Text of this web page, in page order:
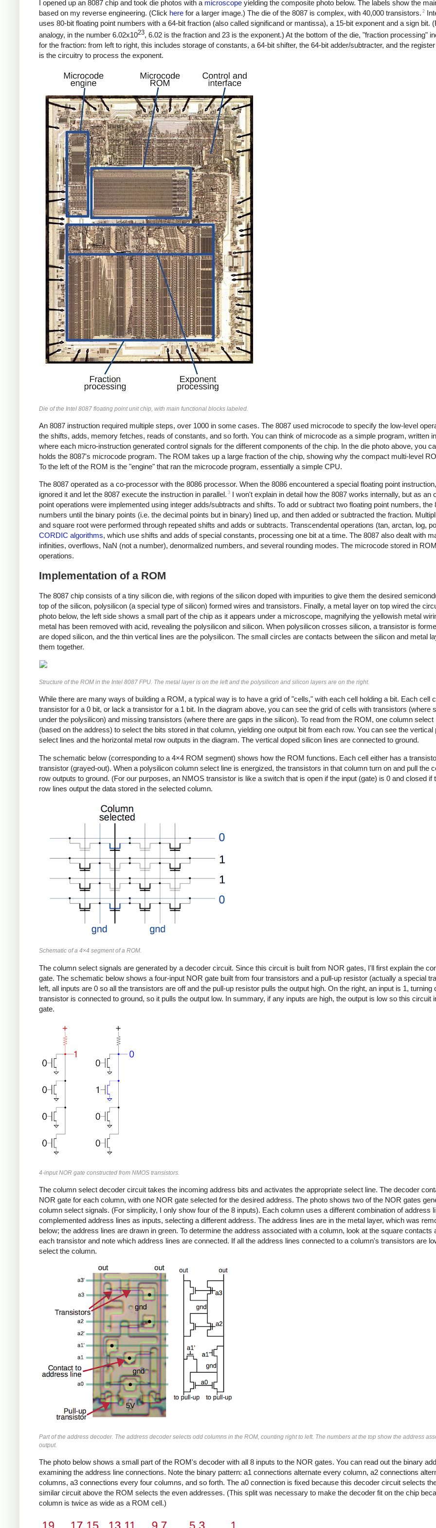
I opened up an 8087 chip and took die photos with a microscope yielding the composite photo below. The labels show the
based on my reverse engineering. (Click here for a larger image.) The die of the 8087 is complex, with 40,000 transistors. 2
uses 80-bit floating point numbers with a 64-bit fraction (also called significand or mantissa), a 15-bit exponent and a sign bit.
analogy, in the number 6.02x1023, 6.02 is the fraction and 23 is the exponent.) At the bottom of the die, "fraction processing"
for the fraction: from left to right, this includes storage of constants, a 64-bit shifter, the 64-bit adder/subtracter, and the
is the circuitry to process the exponent.
Die of the Intel 8087 floating point unit chip, with main functional blocks labeled.
An 8087 instruction required multiple steps, over 1000 in some cases. The 8087 used microcode to specify the low-level
the shifts, adds, memory fetches, reads of constants, and so forth. You can think of microcode as a simple program, written
where each micro-instruction generated control signals for the different components of the chip. In the die photo above, you
holds the 8087's microcode program. The ROM takes up a large fraction of the chip, showing why the compact multi-level
To the left of the ROM is the "engine" that ran the microcode program, essentially a simple CPU.
The 8087 operated as a co-processor with the 8086 processor. When the 8086 encountered a special floating point
ignored it and let the 8087 execute the instruction in parallel. 3 I won't explain in detail how the 8087 works internally, but as an
point operations were implemented using integer adds/subtracts and shifts. To add or subtract two floating point numbers, the
numbers until the binary points (i.e. the decimal points but in binary) lined up, and then added or subtracted the fraction.
and square root were performed through repeated shifts and adds or subtracts. Transcendental operations (tan, arctan, log,
CORDIC algorithms, which use shifts and adds of special constants, processing one bit at a time. The 8087 also dealt with
infinities, overflows, NaN (not a number), denormalized numbers, and several rounding modes. The microcode stored in
operations.
Implementation of a ROM
The 8087 chip consists of a tiny silicon die, with regions of the silicon doped with impurities to give them the desired
top of the silicon, polysilicon (a special type of silicon) formed wires and transistors. Finally, a metal layer on top wired the
photo below, the left side shows a small part of the chip as it appears under a microscope, magnifying the yellowish metal
metal has been removed with acid, revealing the polysilicon and silicon. When polysilicon crosses silicon, a transistor is
are doped silicon, and the thin vertical lines are the polysilicon. The small circles are contacts between the silicon and metal
them together.
Structure of the ROM in the Intel 8087 FPU. The metal layer is on the left and the polysilicon and silicon layers are on the right.
While there are many ways of building a ROM, a typical way is to have a grid of "cells," with each cell holding a bit. Each cell
transistor for a 0 bit, or lack a transistor for a 1 bit. In the diagram above, you can see the grid of cells with transistors (where
under the polysilicon) and missing transistors (where there are gaps in the silicon). To read from the ROM, one column select
(based on the address) to select the bits stored in that column, yielding one output bit from each row. You can see the
select lines and the horizontal metal row outputs in the diagram. The vertical doped silicon lines are connected to ground.
The schematic below (corresponding to a 4×4 ROM segment) shows how the ROM functions. Each cell either has a
transistor (grayed-out). When a polysilicon column select line is energized, the transistors in that column turn on and pull the
row outputs to ground. (For our purposes, an NMOS transistor is like a switch that is open if the input (gate) is 0 and closed if
row lines output the data stored in the selected column.
Schematic of a 4×4 segment of a ROM.
The column select signals are generated by a decoder circuit. Since this circuit is built from NOR gates, I'll first explain the
gate. The schematic below shows a four-input NOR gate built from four transistors and a pull-up resistor (actually a special
left, all inputs are 0 so all the transistors are off and the pull-up resistor pulls the output high. On the right, an input is 1, turning
transistor is connected to ground, so it pulls the output low. In summary, if any inputs are high, the output is low so this circuit
gate.
4-input NOR gate constructed from NMOS transistors.
The column select decoder circuit takes the incoming address bits and activates the appropriate select line. The decoder
NOR gate for each column, with one NOR gate selected for the desired address. The photo shows two of the NOR gates
column select signals. (For simplicity, I only show four of the 8 inputs). Each column uses a different combination of address
complemented address lines as inputs, selecting a different address. The address lines are in the metal layer, which was
below; the address lines are drawn in green. To determine the address associated with a column, look at the square contacts
each transistor and note which address lines are connected. If all the address lines connected to a column's transistors are
select the column.
Part of the address decoder. The address decoder selects odd columns in the ROM, counting right to left. The numbers at the top show the address
output.
The photo below shows a small part of the ROM's decoder with all 8 inputs to the NOR gates. You can read out the binary
examining the address line connections. Note the binary pattern: a1 connections alternate every column, a2 connections
columns, a3 connections every four columns, and so forth. The a0 connection is fixed because this decoder circuit selects
similar circuit above the ROM selects the even addresses. (This split was necessary to make the decoder fit on the chip
column is twice as wide as a ROM cell.)